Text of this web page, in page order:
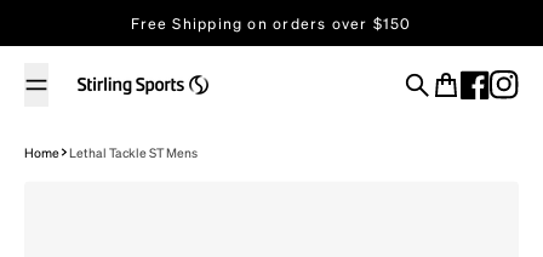
Free Shipping on orders over $150
Search
Cart
Home Lethal Tackle ST Mens